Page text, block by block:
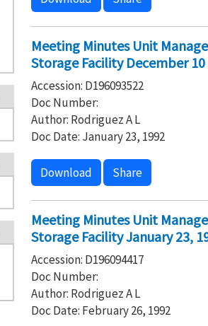
Meeting Minutes Unit
Storage Facility December 10
Accession: D196093522
Doc Number:
Author: Rodriguez A L
Doc Date: January 23, 1992
Download Share
Meeting Minutes Unit
Storage Facility January 23,
Accession: D196094417
Doc Number:
Author: Rodriguez A L
Doc Date: February 26, 1992